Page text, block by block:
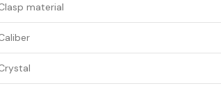
material